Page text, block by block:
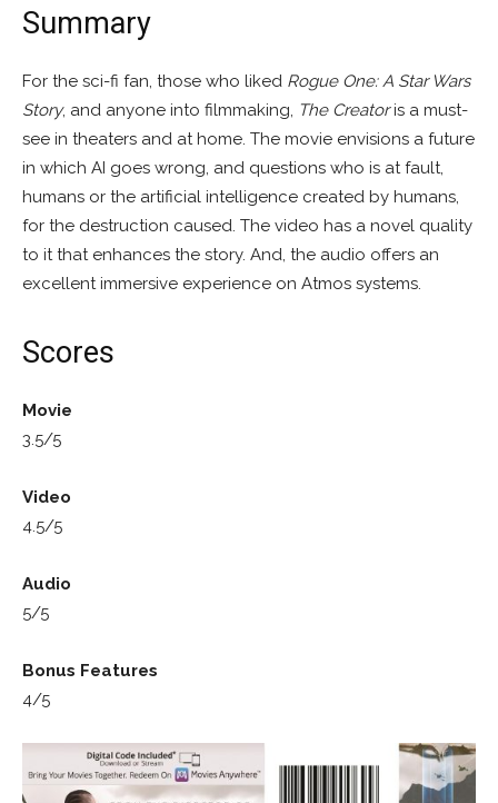
Summary
For the sci-fi fan, those who liked Rogue One: A Star Wars
Story, and anyone into filmmaking, The Creatoris a must-
see in theaters and at home. The movie envisions a future
in which AI goes wrong, and questions who is at fault,
humans or the artificial intelligence created by humans,
for the destruction caused. The video has a novel quality
to it that enhances the story. And, the audio offers an
excellent immersive experience on Atmos systems.
Scores
Movie
3.5/5
Video
4.5/5
Audio
5/5
Bonus Features
4/5